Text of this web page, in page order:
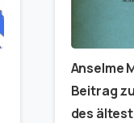
Anselme
Beitrag
des